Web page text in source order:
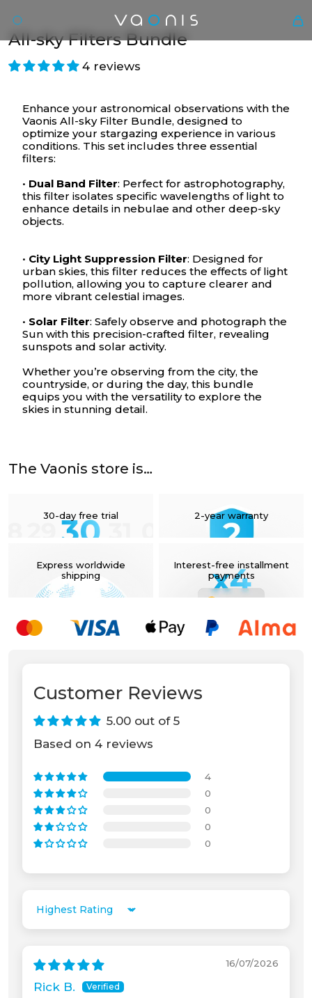
En
All-sky Filters Bundle
4 reviews
Enhance your astronomical observations with the
Vaonis All-sky Filter Bundle, designed to
optimize your stargazing experience in various
conditions. This set includes three essential
filters:
• Dual Band Filter: Perfect for astrophotography,
this filter isolates specific wavelengths of light to
enhance details in nebulae and other deep-sky
objects.
• City Light Suppression Filter: Designed for
urban skies, this filter reduces the effects of light
pollution, allowing you to capture clearer and
more vibrant celestial images.
• Solar Filter: Safely observe and photograph the
Sun with this precision-crafted filter, revealing
sunspots and solar activity.
Whether you’re observing from the city, the
countryside, or during the day, this bundle
equips you with the versatility to explore the
skies in stunning detail.
The Vaonis store is…
30-day free trial 2-year warranty
Express worldwide
shipping
Interest-free installment
payments
Customer Reviews
5.00 out of 5
Based on 4 reviews
4
0
0
0
0
Sort by
16/07/2026
Rick B.